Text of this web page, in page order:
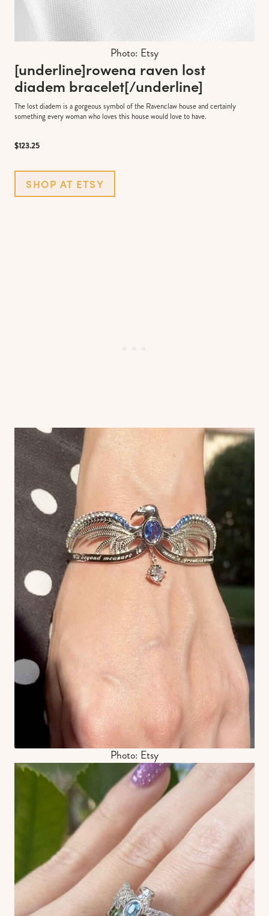
Photo: Etsy
[underline]rowena raven lost
diadem bracelet[/underline]
The lost diadem is a gorgeous symbol of the Ravenclaw house and certainly
something every woman who loves this house would love to have.
$123.25
SHOP AT ETSY
Photo: Etsy